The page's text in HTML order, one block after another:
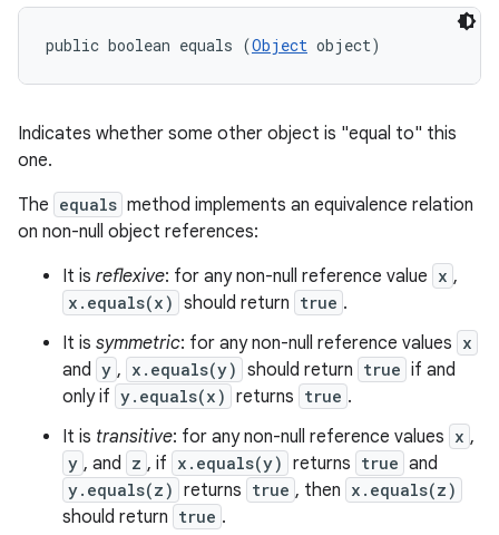
public boolean equals (Object object)
Indicates whether some other object is "equal to" this
one.
The equals method implements an equivalence relation
on non-null object references:
It is reflexive: for any non-null reference value x ,
x.equals(x) should return true .
It is symmetric: for any non-null reference values x
and y , x.equals(y) should return true if and
only if y.equals(x) returns true .
It is transitive: for any non-null reference values x ,
y , and z , if x.equals(y) returns true and
y.equals(z) returns true , then x.equals(z)
should return true .